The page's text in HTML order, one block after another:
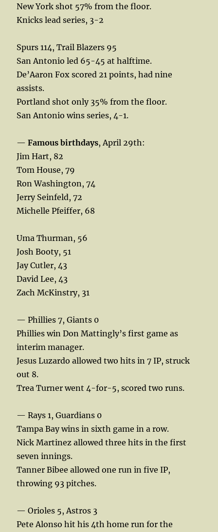
New York shot 57% from the floor.
Knicks lead series, 3-2
Spurs 114, Trail Blazers 95
San Antonio led 65-45 at halftime.
De’Aaron Fox scored 21 points, had nine
assists.
Portland shot only 35% from the floor.
San Antonio wins series, 4-1.
—Famous birthdays, April 29th:
Jim Hart, 82
Tom House, 79
Ron Washington, 74
Jerry Seinfeld, 72
Michelle Pfeiffer, 68
Uma Thurman, 56
Josh Booty, 51
Jay Cutler, 43
David Lee, 43
Zach McKinstry, 31
— Phillies 7, Giants 0
Phillies win Don Mattingly’s first game as
interim manager.
Jesus Luzardo allowed two hits in 7 IP, struck
out 8.
Trea Turner went 4-for-5, scored two runs.
— Rays 1, Guardians 0
Tampa Bay wins in sixth game in a row.
Nick Martinez allowed three hits in the first
seven innings.
Tanner Bibee allowed one run in five IP,
throwing 93 pitches.
— Orioles 5, Astros 3
Pete Alonso hit his 4th home run for the